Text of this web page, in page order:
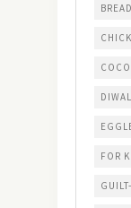
BREAD
FOR